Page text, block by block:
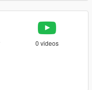
0 videos